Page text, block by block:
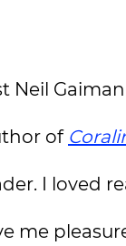
Neil
of
I loved
me